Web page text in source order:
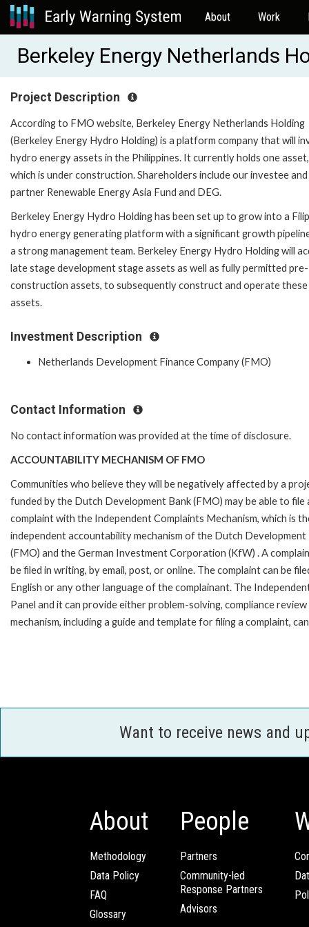
About Work
Berkeley Energy Netherlands
Project Description
According to FMO website, Berkeley Energy Netherlands Holding
(Berkeley Energy Hydro Holding) is a platform company that will
hydro energy assets in the Philippines. It currently holds one asset,
which is under construction. Shareholders include our investee and
partner Renewable Energy Asia Fund and DEG.
Berkeley Energy Hydro Holding has been set up to grow into a
hydro energy generating platform with a significant growth
a strong management team. Berkeley Energy Hydro Holding will
late stage development stage assets as well as fully permitted pre-
construction assets, to subsequently construct and operate these
assets.
Investment Description
Netherlands Development Finance Company (FMO)
Contact Information
No contact information was provided at the time of disclosure.
ACCOUNTABILITY MECHANISM OF FMO
Communities who believe they will be negatively affected by a
funded by the Dutch Development Bank (FMO) may be able to file
complaint with the Independent Complaints Mechanism, which is
independent accountability mechanism of the Dutch Development
(FMO) and the German Investment Corporation (KfW) . A
be filed in writing, by email, post, or online. The complaint can be
English or any other language of the complainant. The
Panel and it can provide either problem-solving, compliance
mechanism, including a guide and template for filing a complaint,
Want to receive news and
About
Methodology
Data Policy
FAQ
Glossary
People
Partners
Community-led
Response Partners
Advisors